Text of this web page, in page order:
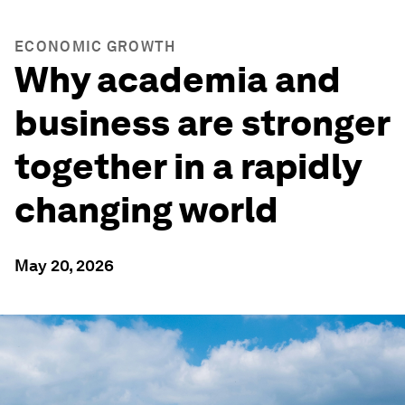
ECONOMIC GROWTH
Why academia and
business are stronger
together in a rapidly
changing world
May 20, 2026